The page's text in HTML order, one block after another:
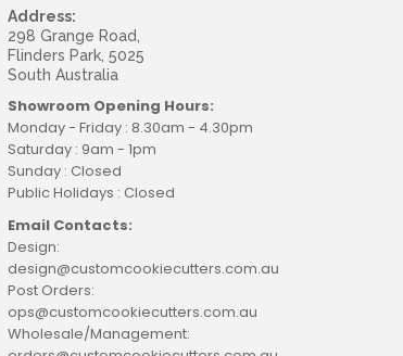
Address:
298 Grange Road,
Flinders Park, 5025
South Australia
Showroom Opening Hours:
Monday - Friday : 8.30am - 4.30pm
Saturday : 9am - 1pm
Sunday : Closed
Public Holidays : Closed
Email Contacts:
Design:
design@customcookiecutters.com.au
Post Orders:
ops@customcookiecutters.com.au
Wholesale/Management: